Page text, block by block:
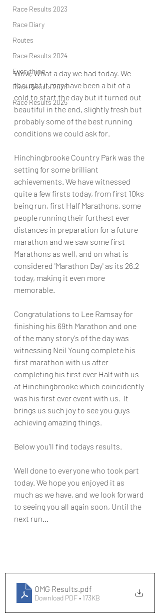
Race Results 2023
Race Diary
Routes
Race Results 2024
Everything
Race Results 2026
Race Results 2025
Wow, What a day we had today. We
thought it may have been a bit of a
cold to start the day but it turned out
beautiful in the end, slightly fresh but
probably some of the best running
conditions we could ask for.
Hinchingbrooke Country Park was the
setting for some brilliant
achievements. We have witnessed
quite a few firsts today, from first 10ks
being run, first Half Marathons, some
people running their furthest ever
distances in preparation for a future
marathon and we saw some first
Marathons as well, and on what is
considered 'Marathon Day' as its 26.2
today, making it even more
memorable.
Congratulations to Lee Ramsay for
finishing his 69th Marathon and one
of the many story's of the day was
witnessing Neil Young complete his
first marathon with us after
completing his first ever Half with us
at Hinchingbrooke which coincidently
was his first ever event with us.  It
brings us such joy to see you guys
achieving amazing things.
Below you'll find todays results.
Well done to everyone who took part
today. We hope you enjoyed it as
much as we have, and we look forward
to seeing you all again soon, Until the
next run...
OMG Results .pdf
Download PDF • 173KB